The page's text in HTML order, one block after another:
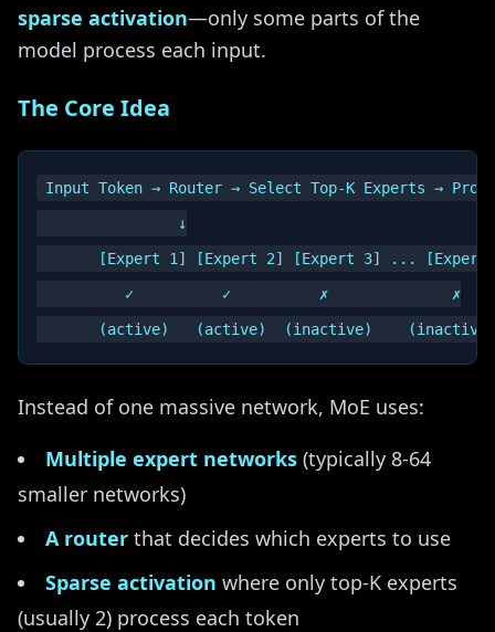
sparse activation—only some parts of the
model process each input.
The Core Idea
Input Token → Router → Select Top-K Experts →
                ↓
[Expert 1] [Expert 2] [Expert 3] ... [Expert
          ✓          ✓          ✗              ✗
Instead of one massive network, MoE uses:
Multiple expert networks (typically 8-64
smaller networks)
A router that decides which experts to use
Sparse activation where only top-K experts
(usually 2) process each token